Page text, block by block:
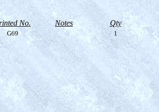
No. Notes Qty
G69 1